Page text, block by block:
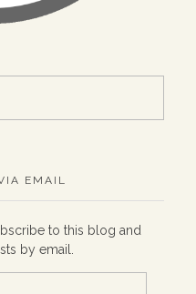
EMAIL
to this blog and
by email.